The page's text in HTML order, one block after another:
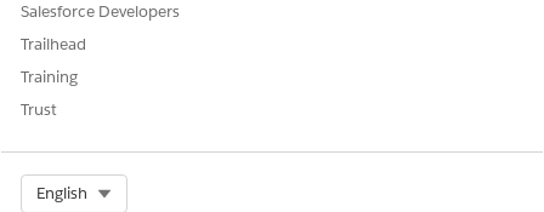
Salesforce Developers
Trailhead
Training
Trust
English